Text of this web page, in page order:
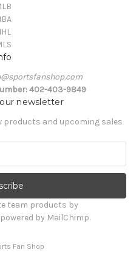
402-403-9849
newsletter
products and upcoming sales
team products by
by MailChimp.
Fan Shop